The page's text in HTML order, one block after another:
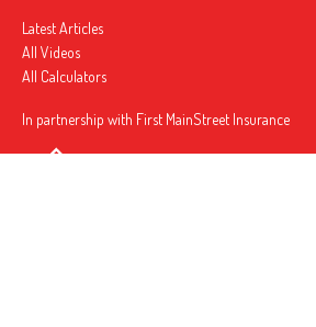
Latest Articles
All Videos
All Calculators
In partnership with First MainStreet Insurance